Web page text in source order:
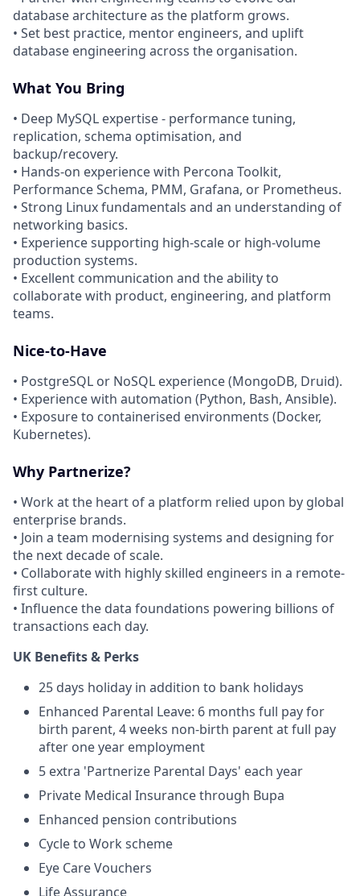
database architecture as the platform grows.
• Set best practice, mentor engineers, and uplift
database engineering across the organisation.
What You Bring
• Deep MySQL expertise - performance tuning,
replication, schema optimisation, and
backup/recovery.
• Hands-on experience with Percona Toolkit,
Performance Schema, PMM, Grafana, or Prometheus.
• Strong Linux fundamentals and an understanding of
networking basics.
• Experience supporting high-scale or high-volume
production systems.
• Excellent communication and the ability to
collaborate with product, engineering, and platform
teams.
Nice-to-Have
• PostgreSQL or NoSQL experience (MongoDB, Druid).
• Experience with automation (Python, Bash, Ansible).
• Exposure to containerised environments (Docker,
Kubernetes).
Why Partnerize?
• Work at the heart of a platform relied upon by global
enterprise brands.
• Join a team modernising systems and designing for
the next decade of scale.
• Collaborate with highly skilled engineers in a remote-
first culture.
• Influence the data foundations powering billions of
transactions each day.
UK Benefits & Perks
25 days holiday in addition to bank holidays
Enhanced Parental Leave: 6 months full pay for
birth parent, 4 weeks non-birth parent at full pay
after one year employment
5 extra 'Partnerize Parental Days' each year
Private Medical Insurance through Bupa
Enhanced pension contributions
Cycle to Work scheme
Eye Care Vouchers
Life Assurance